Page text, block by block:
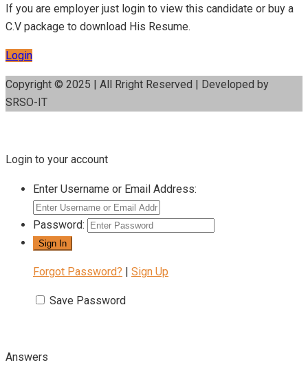
If you are employer just login to view this candidate or buy a
C.V package to download His Resume.
Login
Copyright © 2025 | All Rright Reserved | Developed by
SRSO-IT
Login to your account
Enter Username or Email Address:
Password:
Forgot Password? | Sign Up
Save Password
Answers